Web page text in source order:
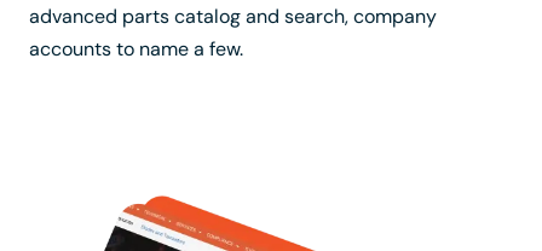
advanced parts catalog and search, company
accounts to name a few.